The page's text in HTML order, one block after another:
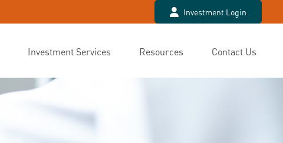
Investment Login
Investment Services Resources Contact Us